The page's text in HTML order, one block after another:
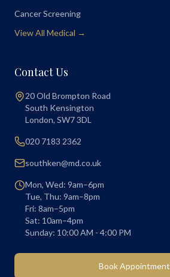
Cancer Screening
View All Medical →
Contact Us
20 Old Brompton Road
South Kensington
London, SW7 3DL
020 7183 2362
southken@md.co.uk
Mon, Wed: 9am–6pm
Tue, Thu: 9am–8pm
Fri: 8am–5pm
Sat: 10am–4pm
Sunday: 10:00 AM - 4:00 PM
Book Appointment